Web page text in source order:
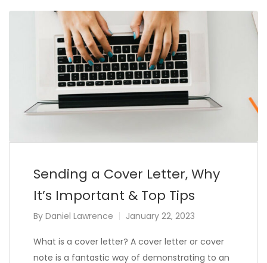
Sending a Cover Letter, Why
It’s Important & Top Tips
By Daniel Lawrence January 22, 2023
What is a cover letter? A cover letter or cover
note is a fantastic way of demonstrating to an